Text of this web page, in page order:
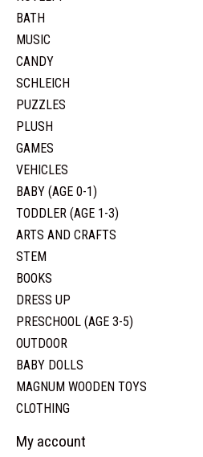
BATH
MUSIC
CANDY
SCHLEICH
PUZZLES
PLUSH
GAMES
VEHICLES
BABY (AGE 0-1)
TODDLER (AGE 1-3)
ARTS AND CRAFTS
STEM
BOOKS
DRESS UP
PRESCHOOL (AGE 3-5)
OUTDOOR
BABY DOLLS
MAGNUM WOODEN TOYS
CLOTHING
My account